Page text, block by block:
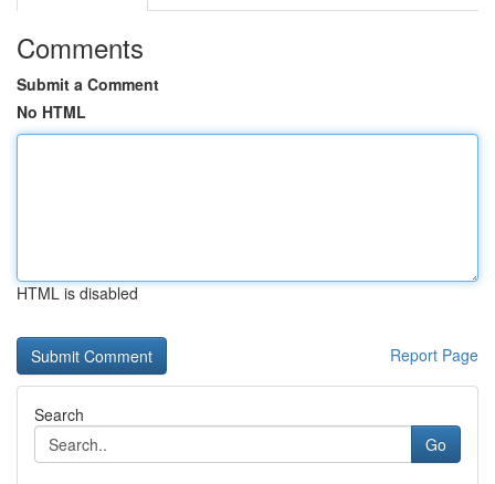
Comments
Submit a Comment
No HTML
HTML is disabled
Report Page
Search
Go